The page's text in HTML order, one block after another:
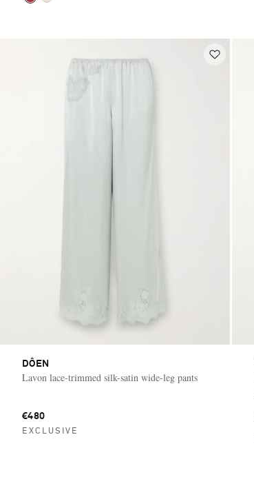
DÔEN
Lavon lace-trimmed silk-satin wide-leg pants
€480
EXCLUSIVE